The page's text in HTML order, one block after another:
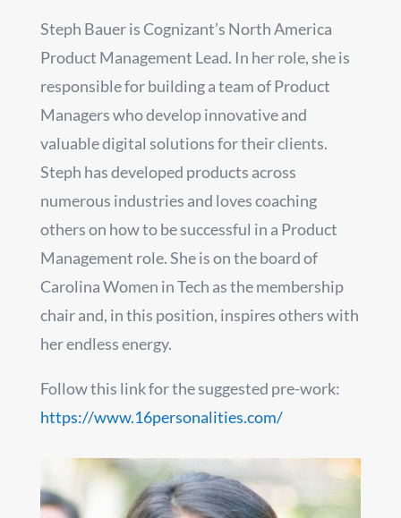
Steph Bauer is Cognizant’s North America
Product Management Lead. In her role, she is
responsible for building a team of Product
Managers who develop innovative and
valuable digital solutions for their clients.
Steph has developed products across
numerous industries and loves coaching
others on how to be successful in a Product
Management role. She is on the board of
Carolina Women in Tech as the membership
chair and, in this position, inspires others with
her endless energy.
Follow this link for the suggested pre-work:
https://www.16personalities.com/